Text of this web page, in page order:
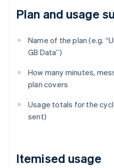
Plan and usage
Name of the plan (e.g.
GB Data”)
How many minutes,
plan covers
Usage totals for the
sent)
Itemised usage